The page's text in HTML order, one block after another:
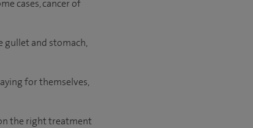
cases, cancer of
gullet and stomach,
for themselves,
the right treatment